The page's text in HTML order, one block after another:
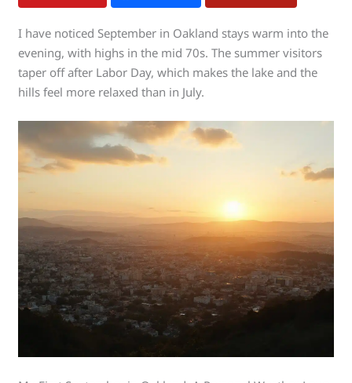
I have noticed September in Oakland stays warm into the
evening, with highs in the mid 70s. The summer visitors
taper off after Labor Day, which makes the lake and the
hills feel more relaxed than in July.